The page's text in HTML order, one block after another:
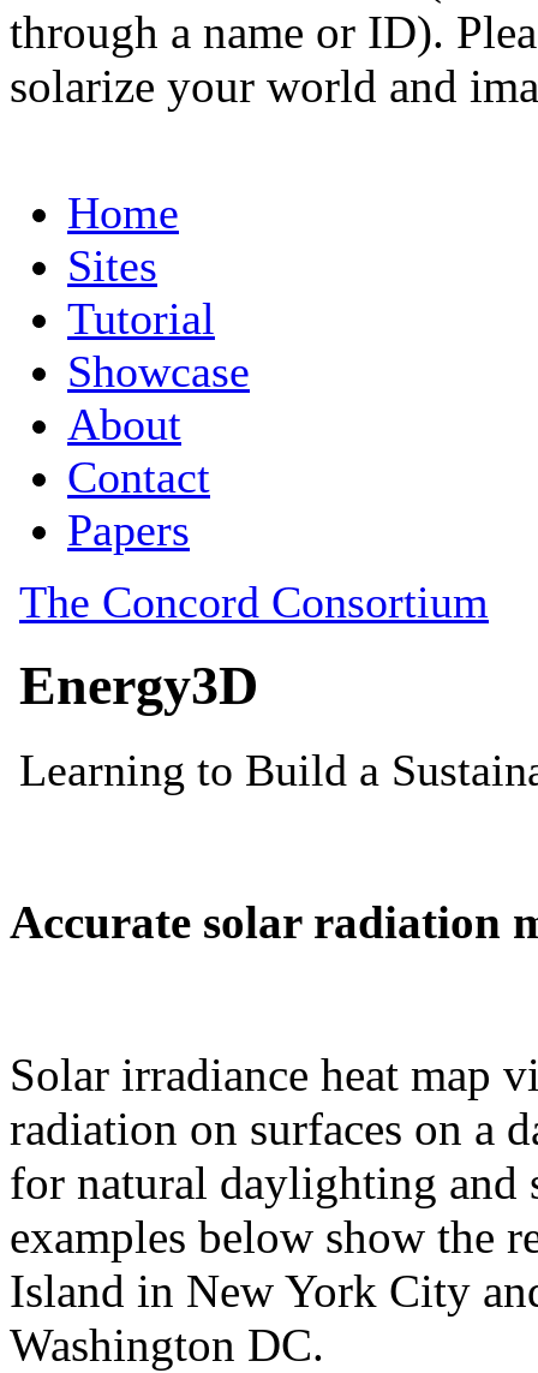
through a name or ID).
solarize your world and
Accurate solar radiation
Solar irradiance heat map
radiation on surfaces on a
for natural daylighting and
examples below show the
Island in New York City
Washington DC.